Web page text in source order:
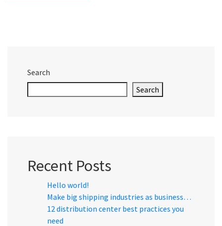
Search
Search
Recent Posts
Hello world!
Make big shipping industries as business…
12 distribution center best practices you
need